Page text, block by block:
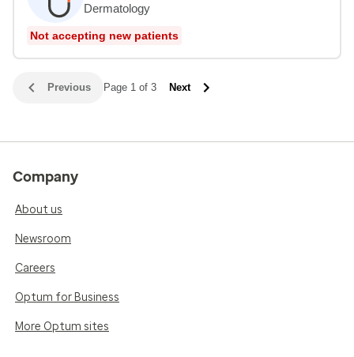
Dermatology
Not accepting new patients
Previous Page 1 of 3 Next
Company
About us
Newsroom
Careers
Optum for Business
More Optum sites